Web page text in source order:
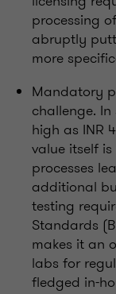
processing
abruptly
more
Mandatory
challenge.
high as INR
value itself is
processes
additional
testing
Standards
makes it an
labs for
fledged in-